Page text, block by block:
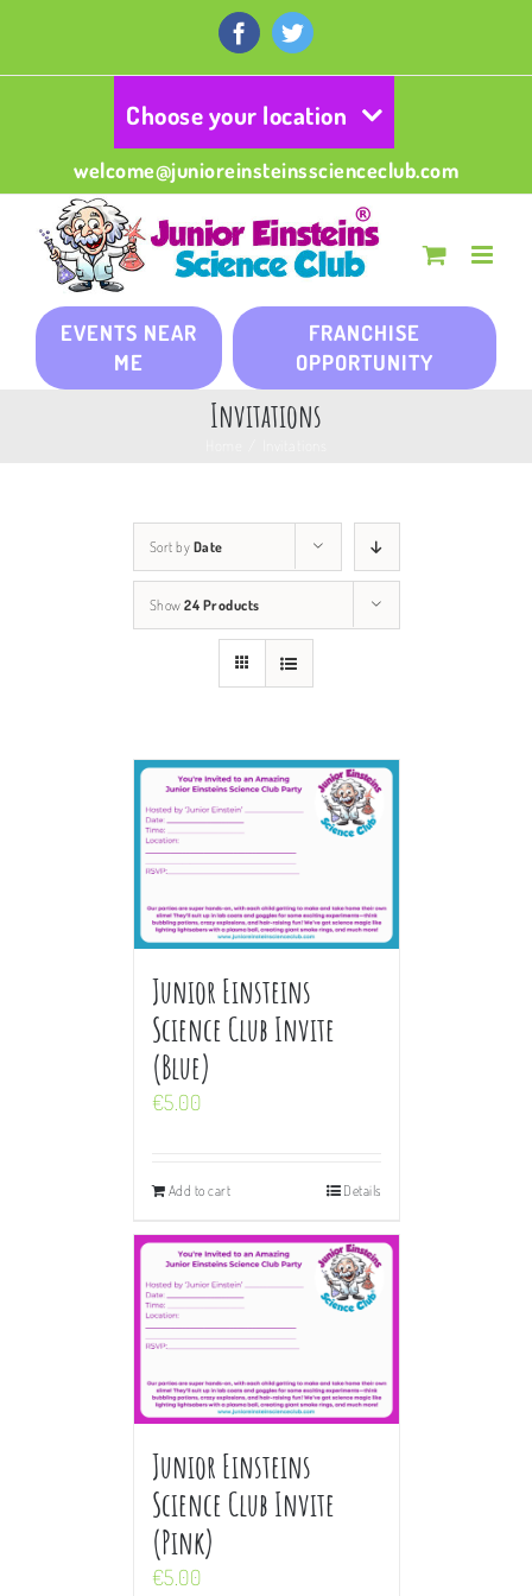
content
FacebookTwitter
Choose your location
welcome@junioreinsteinsscienceclub.com
EVENTS NEAR
ME
FRANCHISE
OPPORTUNITY
Invitations
Sort by Date
Show 24 Products
Junior Einsteins
Science Club Invite
(Blue)
€5.00
Add to cart Details
Junior Einsteins
Science Club Invite
(Pink)
€5.00